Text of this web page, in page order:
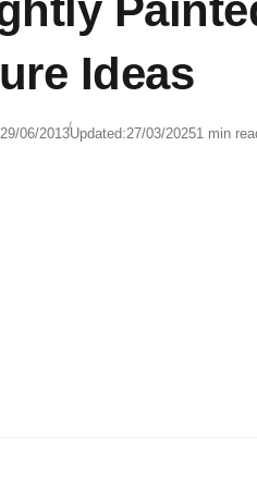
Ideas
29/06/2013Updated:27/03/20251 min